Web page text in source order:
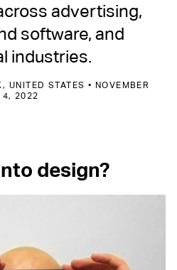
advertising,
software, and
industries.
UNITED STATES • NOVEMBER
2022
design?